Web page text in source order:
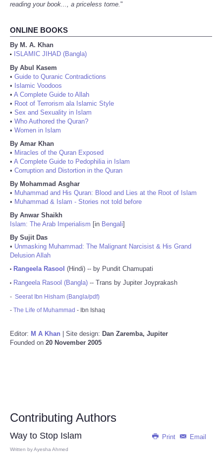
reading your book..., a priceless tome."
ONLINE BOOKS
By M. A. Khan
•
ISLAMIC JIHAD (Bangla)
By Abul Kasem
• Guide to Quranic Contradictions
• Islamic Voodoos
• A Complete Guide to Allah
• Root of Terrorism ala Islamic Style
• Sex and Sexuality in Islam
• Who Authored the Quran?
• Women in Islam
By Amar Khan
• Miracles of the Quran Exposed
• A Complete Guide to Pedophilia in Islam
• Corruption and Distortion in the Quran
By Mohammad Asghar
• Muhammad and His Quran: Blood and Lies at the Root of Islam
• Muhammad & Islam - Stories not told before
By Anwar Shaikh
Islam: The Arab Imperialism [in Bengali]
By Sujit Das
• Unmasking Muhammad: The Malignant Narcisist & His Grand
Delusion Allah
• Rangeela Rasool (Hindi) -- by Pundit Chamupati
• Rangeela Rasool (Bangla) -- Trans by Jupiter Joyprakash
- Seerat Ibn Hisham (Bangla/pdf)
- The Life of Muhammad - Ibn Ishaq
Editor: M A Khan | Site design: Dan Zaremba, Jupiter
Founded on 20 November 2005
Contributing Authors
Print Email
Way to Stop Islam
Written byAyesha Ahmed